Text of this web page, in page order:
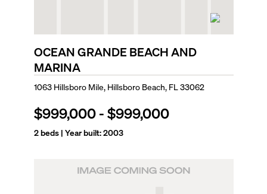
OCEAN GRANDE BEACH AND
MARINA
1063 Hillsboro Mile, Hillsboro Beach, FL 33062
$999,000-$999,000
2beds | Year built:2003